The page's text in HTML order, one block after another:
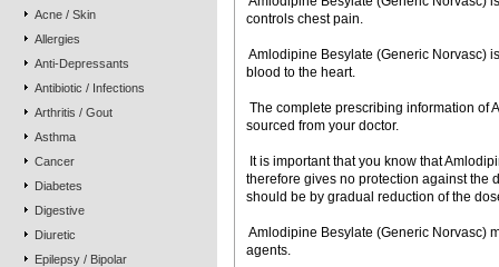
Acne / Skin
Allergies
Anti-Depressants
Antibiotic / Infections
Arthritis / Gout
Asthma
Cancer
Diabetes
Digestive
Diuretic
Epilepsy / Bipolar
controls chest pain.
 Amlodipine Besylate (Generic
blood to the heart.
 The complete prescribing information
sourced from your doctor.
 It is important that you know that
therefore gives no protection against the
should be by gradual reduction of the
 Amlodipine Besylate (Generic
agents.